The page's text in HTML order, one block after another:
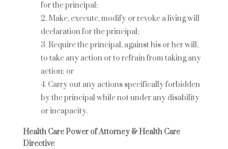
for the principal;
Make, execute, modify or revoke a living will
declaration for the principal;
Require the principal, against his or her will,
to take any action or to refrain from taking any
action; or
Carry out any actions specifically forbidden
by the principal while not under any disability
or incapacity.
Health Care Power of Attorney & Health Care
Directive